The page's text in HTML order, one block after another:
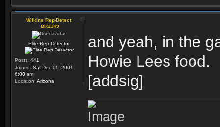
Wilkins Rep-Detect
BR2349
Elite Rep Detector
Posts: 441
Joined: Sat Dec 01, 2001
6:00 pm
Location: Arizona
and yeah, in the
Howie Lees food.
[addsig]